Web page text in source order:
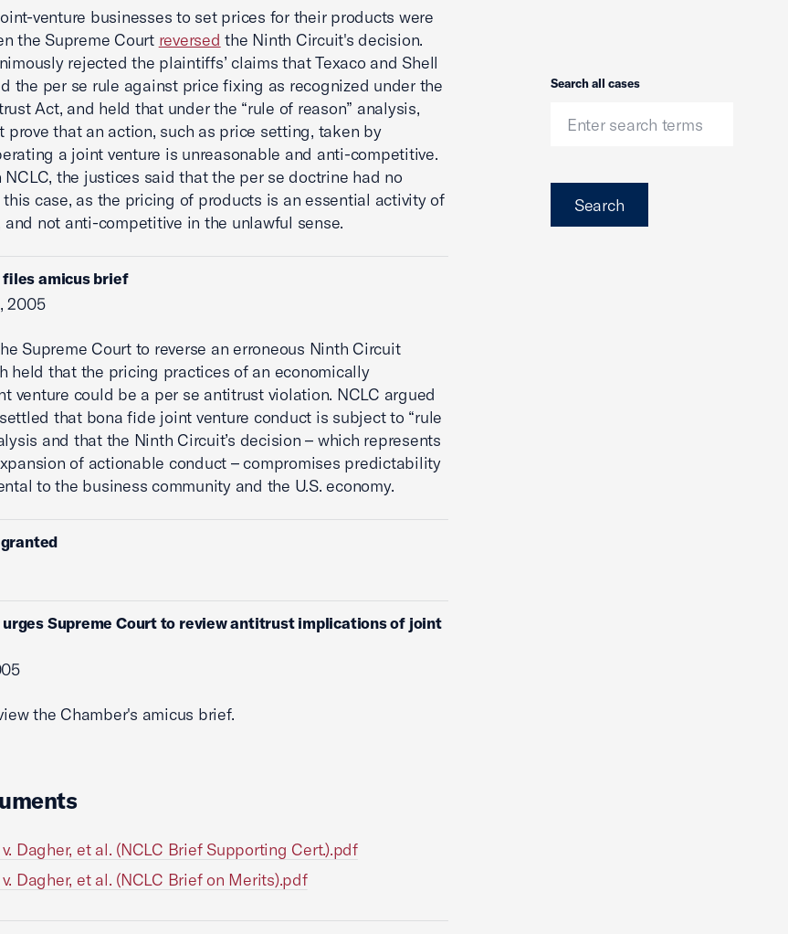
venture businesses to set prices for their products were
the Supreme Court reversed the Ninth Circuit's decision.
rejected the plaintiffs’ claims that Texaco and Shell
the per se rule against price fixing as recognized under the
Act, and held that under the “rule of reason” analysis,
prove that an action, such as price setting, taken by
a joint venture is unreasonable and anti-competitive.
the justices said that the per se doctrine had no
case, as the pricing of products is an essential activity of
and not anti-competitive in the unlawful sense.
files amicus brief
2005
Supreme Court to reverse an erroneous Ninth Circuit
held that the pricing practices of an economically
venture could be a per se antitrust violation. NCLC argued
that bona fide joint venture conduct is subject to “rule
and that the Ninth Circuit’s decision – which represents
of actionable conduct – compromises predictability
to the business community and the U.S. economy.
urges Supreme Court to review antitrust implications of joint
the Chamber's amicus brief.
v. Dagher, et al. (NCLC Brief Supporting Cert.).pdf
Dagher, et al. (NCLC Brief on Merits).pdf
Search
Search all cases
Search